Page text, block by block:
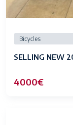
Bicycles
SELLING NEW
4000€